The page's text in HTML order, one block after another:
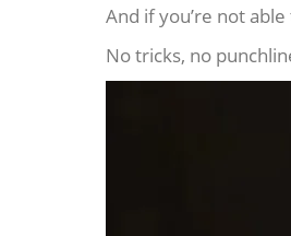
And if you’re not
No tricks, no